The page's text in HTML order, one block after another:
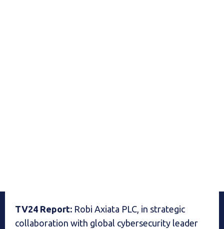
TV24 Report: Robi Axiata PLC, in strategic
collaboration with global cybersecurity leader